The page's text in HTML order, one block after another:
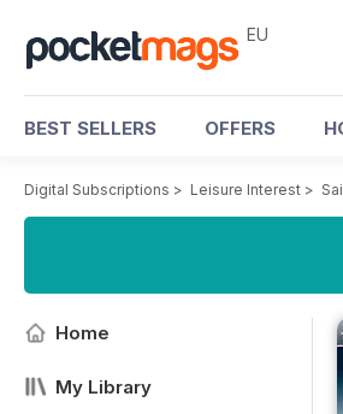
EU
BEST SELLERS OFFERS
Digital Subscriptions > Leisure Interest >
Home
My Library